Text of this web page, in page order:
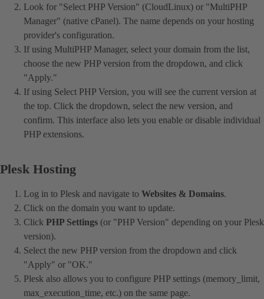
Look for "Select PHP Version" (CloudLinux) or "MultiPHP
Manager" (native cPanel). The name depends on your hosting
provider's configuration.
If using MultiPHP Manager, select your domain from the list,
choose the new PHP version from the dropdown, and click
"Apply."
If using Select PHP Version, you will see the current version at
the top. Click the dropdown, select the new version, and
confirm. This interface also lets you enable or disable individual
PHP extensions.
Plesk Hosting
Log in to Plesk and navigate to Websites & Domains.
Click on the domain you want to update.
Click PHP Settings (or "PHP Version" depending on your Plesk
version).
Select the new PHP version from the dropdown and click
"Apply" or "OK."
Plesk also allows you to configure PHP settings (memory_limit,
max_execution_time, etc.) on the same page.